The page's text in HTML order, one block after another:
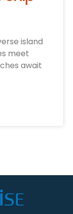
island
meet
await